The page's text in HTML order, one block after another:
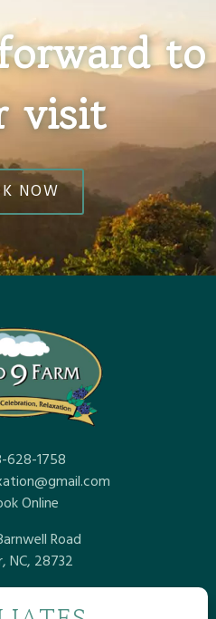
to
visit
NOW
1758
Online
Road
NC, 28732